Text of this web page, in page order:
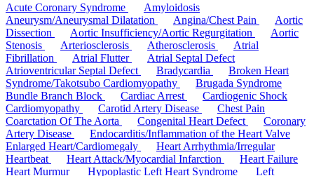
Acute Coronary Syndrome
Amyloidosis
Aneurysm/Aneurysmal Dilatation
Angina/Chest Pain
Aortic
Dissection
Aortic Insufficiency/Aortic Regurgitation
Aortic
Stenosis
Arteriosclerosis Atherosclerosis
Atrial
Fibrillation
Atrial Flutter
Atrial Septal Defect
Atrioventricular Septal Defect
Bradycardia
Broken Heart
Syndrome/Takotsubo Cardiomyopathy
Brugada Syndrome
Bundle Branch Block
Cardiac Arrest
Cardiogenic Shock
Cardiomyopathy
Carotid Artery Disease
Chest Pain
Coarctation Of The Aorta
Congenital Heart Defect
Coronary
Artery Disease
Endocarditis/Inflammation of the Heart Valve
Enlarged Heart/Cardiomegaly
Heart Arrhythmia/Irregular
Heartbeat
Heart Attack/Myocardial Infarction
Heart Failure
Heart Murmur
Hypoplastic Left Heart Syndrome
Left